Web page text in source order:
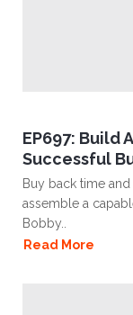
EP697: Build
Successful
Buy back time
assemble a
Bobby..
Read More